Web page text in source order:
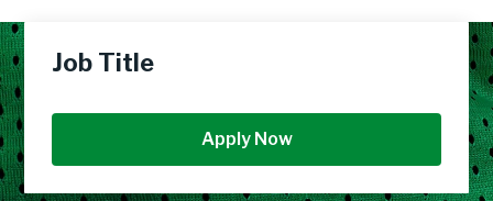
Job Title
Apply Now